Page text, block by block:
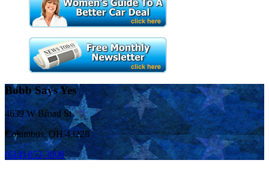
Bobb Says Yes
4639 W Broad St
Columbus, OH 43228
(614) 853-3000